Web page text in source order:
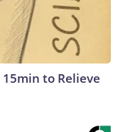
15min to Relieve